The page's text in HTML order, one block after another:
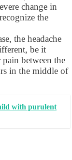
change in
the
the headache
be it
between the
in the middle of
with purulent